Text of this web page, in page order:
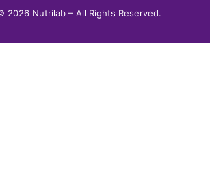
2026 Nutrilab – All Rights Reserved.